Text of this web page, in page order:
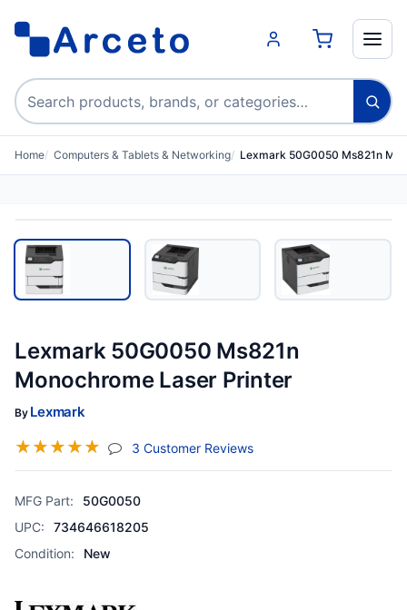
Search products
Home Computers & Tablets & Networking Lexmark 50G0050 Ms821n
Lexmark 50G0050 Ms821n
Monochrome Laser Printer
By Lexmark
☆☆☆☆☆ 3 Customer Reviews(jump To Section)
MFG Part:
50G0050
UPC:
734646618205
Condition:
New